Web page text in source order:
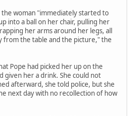
woman "immediately started to
into a ball on her chair, pulling her
her arms around her legs, all
from the table and the picture," the
Pope had picked her up on the
given her a drink. She could not
afterward, she told police, but she
next day with no recollection of how